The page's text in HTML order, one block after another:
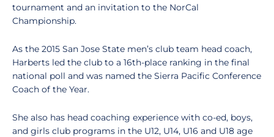
tournament and an invitation to the NorCal
Championship.
As the 2015 San Jose State men’s club team head coach,
Harberts led the club to a 16th-place ranking in the final
national poll and was named the Sierra Pacific Conference
Coach of the Year.
She also has head coaching experience with co-ed, boys,
and girls club programs in the U12, U14, U16 and U18 age